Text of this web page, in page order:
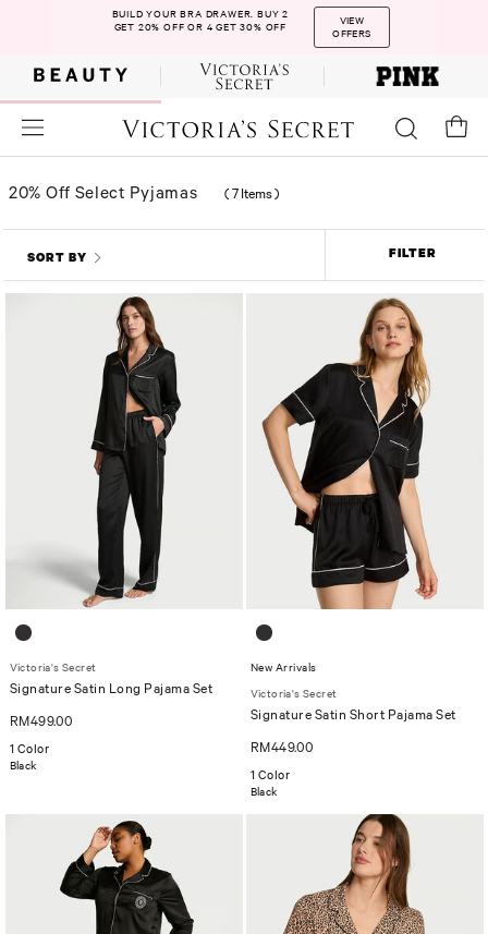
BUILD YOUR BRA DRAWER. BUY 2
GET 20% OFF OR 4 GET 30% OFF
VIEW
OFFERS
20% Off Select Pyjamas ( 7 Items)
SORT BY FILTER
Victoria's Secret
Signature Satin Long Pajama Set
RM499.00
1 Color
Black
New Arrivals
Victoria's Secret
Signature Satin Short Pajama Set
RM449.00
1 Color
Black